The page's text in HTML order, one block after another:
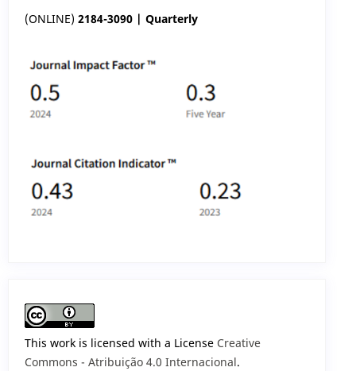
(ONLINE) 2184-3090 | Quarterly
This work is licensed with a License Creative
Commons - Atribuição 4.0 Internacional.